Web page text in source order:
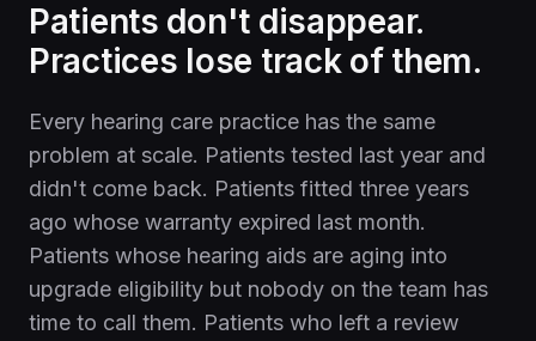
Patients don't disappear.
Practices lose track of them.
Every hearing care practice has the same
problem at scale. Patients tested last year and
didn't come back. Patients fitted three years
ago whose warranty expired last month.
Patients whose hearing aids are aging into
upgrade eligibility but nobody on the team has
time to call them. Patients who left a review